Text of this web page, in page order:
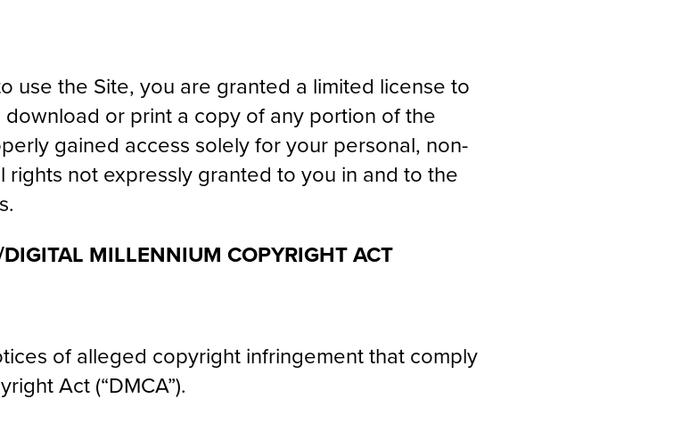
use the Site, you are granted a limited license to
or print a copy of any portion of the
gained access solely for your personal, non-
rights not expressly granted to you in and to the
MILLENNIUM COPYRIGHT ACT
of alleged copyright infringement that comply
Act (“DMCA”).